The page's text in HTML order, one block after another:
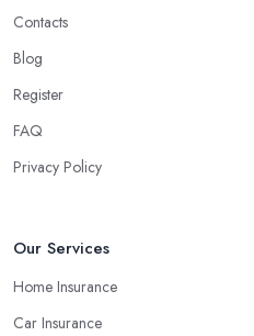
Contacts
Blog
Register
FAQ
Privacy Policy
Our Services
Home Insurance
Car Insurance